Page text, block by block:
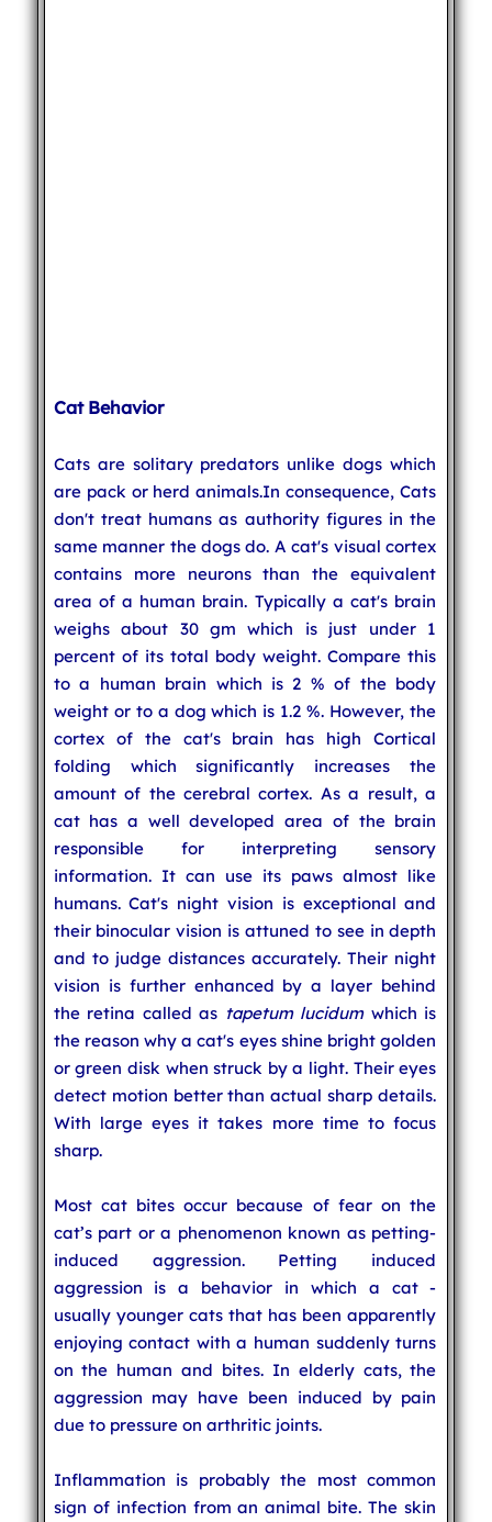
Cat Behavior
Cats are solitary predators unlike dogs which
are pack or herd animals.In consequence, Cats
don't treat humans as authority figures in the
same manner the dogs do. A cat's visual cortex
contains more neurons than the equivalent
area of a human brain. Typically a cat's brain
weighs about 30 gm which is just under 1
percent of its total body weight. Compare this
to a human brain which is 2 % of the body
weight or to a dog which is 1.2 %. However, the
cortex of the cat's brain has high Cortical
folding which significantly increases the
amount of the cerebral cortex. As a result, a
cat has a well developed area of the brain
responsible for interpreting sensory
information. It can use its paws almost like
humans. Cat's night vision is exceptional and
their binocular vision is attuned to see in depth
and to judge distances accurately. Their night
vision is further enhanced by a layer behind
the retina called as tapetum lucidumwhich is
the reason why a cat's eyes shine bright golden
or green disk when struck by a light. Their eyes
detect motion better than actual sharp details.
With large eyes it takes more time to focus
sharp.
Most cat bites occur because of fear on the
cat’s part or a phenomenon known as petting-
induced aggression. Petting induced
aggression is a behavior in which a cat -
usually younger cats that has been apparently
enjoying contact with a human suddenly turns
on the human and bites. In elderly cats, the
aggression may have been induced by pain
due to pressure on arthritic joints.
Inflammation is probably the most common
sign of infection from an animal bite. The skin